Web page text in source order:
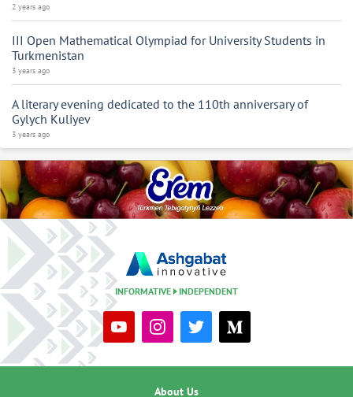
2 years ago
III Open Mathematical Olympiad for University Students in
Turkmenistan
3 years ago
A literary evening dedicated to the 110th anniversary of
Gylych Kuliyev
3 years ago
INFORMATIVE INDEPENDENT
About Us